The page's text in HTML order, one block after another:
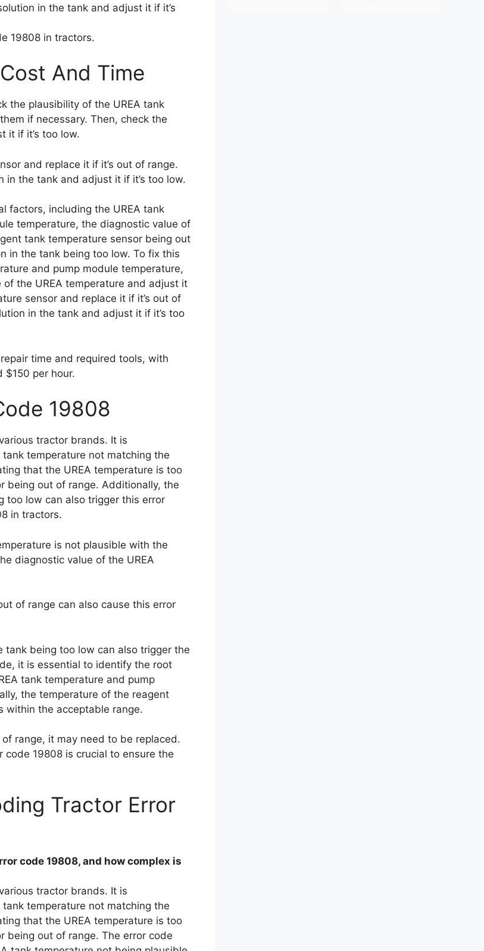
in the tank and adjust it if it’s
19808 in tractors.
And Time
the plausibility of the UREA tank
if necessary. Then, check the
it if it’s too low.
and replace it if it’s out of range.
the tank and adjust it if it’s too low.
factors, including the UREA tank
temperature, the diagnostic value of
tank temperature sensor being out
in the tank being too low. To fix this
and pump module temperature,
the UREA temperature and adjust it
sensor and replace it if it’s out of
in the tank and adjust it if it’s too
time and required tools, with
$150 per hour.
19808
tractor brands. It is
temperature not matching the
that the UREA temperature is too
being out of range. Additionally, the
too low can also trigger this error
in tractors.
is not plausible with the
diagnostic value of the UREA
of range can also cause this error
being too low can also trigger the
it is essential to identify the root
tank temperature and pump
the temperature of the reagent
within the acceptable range.
range, it may need to be replaced.
19808 is crucial to ensure the
Tractor Error
code 19808, and how complex is
tractor brands. It is
temperature not matching the
that the UREA temperature is too
being out of range. The error code